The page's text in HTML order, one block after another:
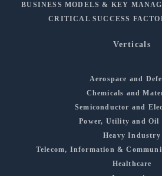
BUSINESS MODELS & KEY
CRITICAL SUCCESS
Verticals
Aerospace and
Chemicals and
Semiconductor and
Power, Utility and Oil
Heavy Industry
Telecom, Information &
Healthcare